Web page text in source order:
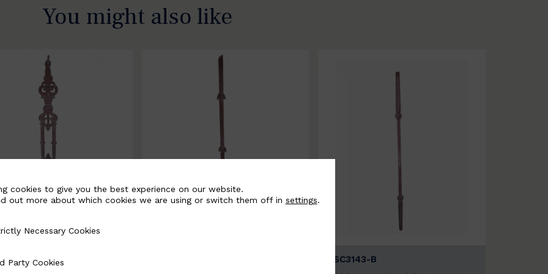
You might also like
B
BSC3143-B
cookies to give you the best experience on our website.
out more about which cookies we are using or switch them off in settings.
Cookies
Necessary Cookies
Party Cookies